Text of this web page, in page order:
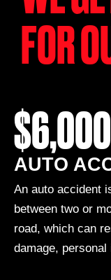
FOR
AUTO
An auto accident
between two or
road, which can
damage,